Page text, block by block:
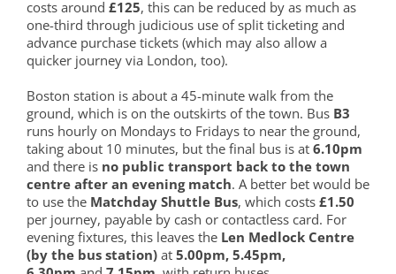
costs around £125, this can be reduced by as much as
one-third through judicious use of split ticketing and
advance purchase tickets (which may also allow a
quicker journey via London, too).
Boston station is about a 45-minute walk from the
ground, which is on the outskirts of the town. Bus B3
runs hourly on Mondays to Fridays to near the ground,
taking about 10 minutes, but the final bus is at 6.10pm
and there is no public transport back to the town
centre after an evening match. A better bet would be
to use the Matchday Shuttle Bus, which costs £1.50
per journey, payable by cash or contactless card. For
evening fixtures, this leaves the Len Medlock Centre
(by the bus station) at 5.00pm, 5.45pm,